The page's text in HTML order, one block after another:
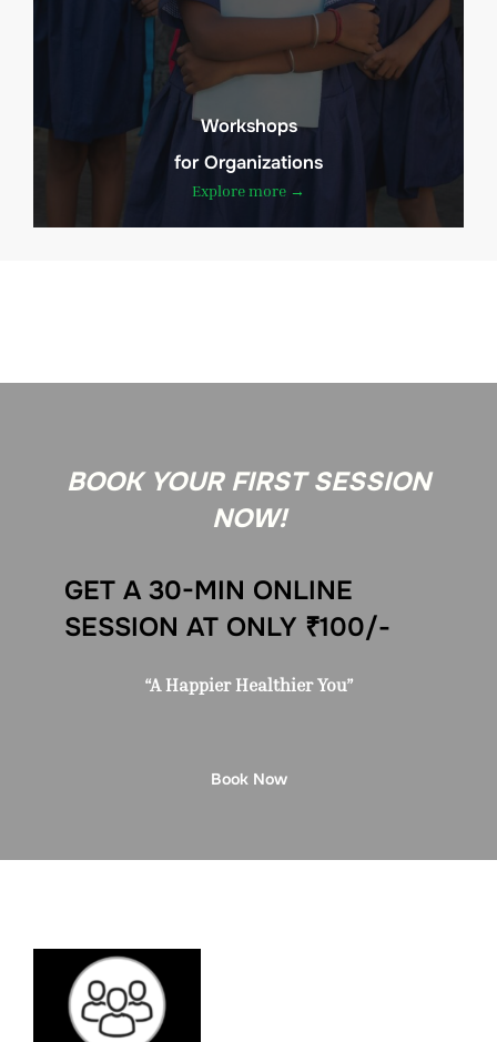
Workshops
for Organizations
Explore more →
BOOK YOUR FIRST SESSION
NOW!
GET A 30-MIN ONLINE
SESSION AT ONLY ₹100/-
“A Happier Healthier You”
Book Now